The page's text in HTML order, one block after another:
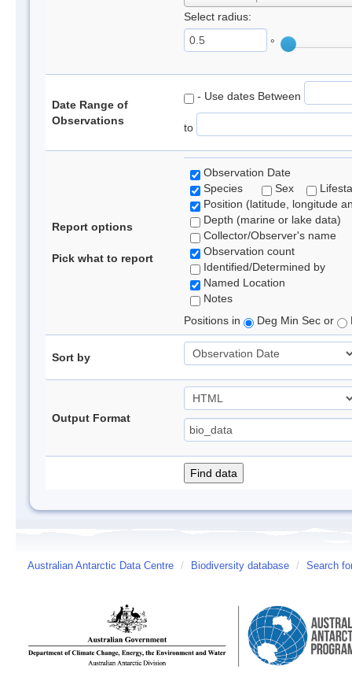
Select radius:
°
Date Range of
Observations
- Use dates Between
to
Report options
Pick what to report
Observation Date
Species
Sex
Position (latitude, longitude
Depth (marine or lake data)
Collector/Observer's name
Observation count
Identified/Determined by
Named Location
Notes
Positions in
Deg Min Sec or
Sort by
Output Format
Australian Antarctic Data Centre / Biodiversity database / Search